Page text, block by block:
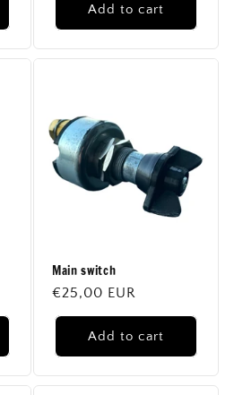
Add to cart
Main switch
Regular
price
€25,00 EUR
Add to cart